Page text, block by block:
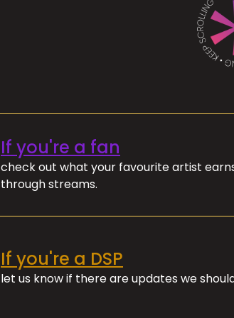
If you're a fan
check out what your favourite artist
through streams.
If you're a DSP
let us know if there are updates we